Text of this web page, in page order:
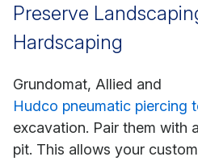
Preserve
Hardscaping
Grundomat, Allied and
Hudco pneumatic piercing
excavation. Pair them with
pit. This allows your